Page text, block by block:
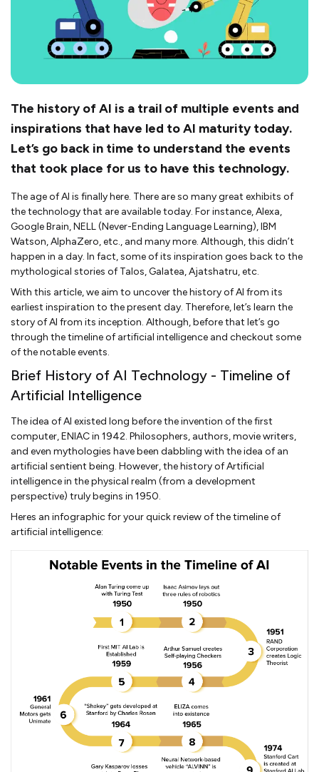
The history of AI is a trail of multiple events and
inspirations that have led to AI maturity today.
Let’s go back in time to understand the events
that took place for us to have this technology.
The age of AI is finally here. There are so many great exhibits of
the technology that are available today. For instance, Alexa,
Google Brain, NELL (Never-Ending Language Learning), IBM
Watson, AlphaZero, etc., and many more. Although, this didn’t
happen in a day. In fact, some of its inspiration goes back to the
mythological stories of Talos, Galatea, Ajatshatru, etc.
With this article, we aim to uncover the history of AI from its
earliest inspiration to the present day. Therefore, let’s learn the
story of AI from its inception. Although, before that let’s go
through the timeline of artificial intelligence and checkout some
of the notable events.
Brief History of AI Technology - Timeline of
Artificial Intelligence
The idea of AI existed long before the invention of the first
computer, ENIAC in 1942. Philosophers, authors, movie writers,
and even mythologies have been dabbling with the idea of an
artificial sentient being. However, the history of Artificial
intelligence in the physical realm (from a development
perspective) truly begins in 1950.
Heres an infographic for your quick review of the timeline of
artificial intelligence: